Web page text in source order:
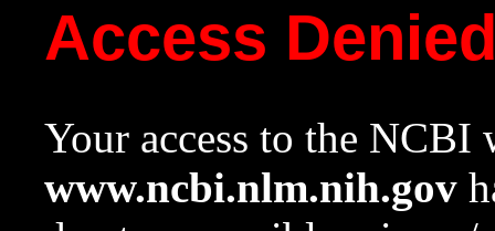
Access
Your access to the NCBI
www.ncbi.nlm.nih.gov